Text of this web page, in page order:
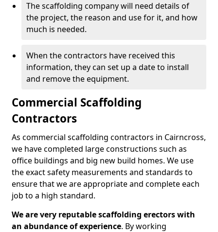
The scaffolding company will need details of
the project, the reason and use for it, and how
much is needed.
When the contractors have received this
information, they can set up a date to install
and remove the equipment.
Commercial Scaffolding
Contractors
As commercial scaffolding contractors in Cairncross,
we have completed large constructions such as
office buildings and big new build homes. We use
the exact safety measurements and standards to
ensure that we are appropriate and complete each
job to a high standard.
We are very reputable scaffolding erectors with
an abundance of experience. By working